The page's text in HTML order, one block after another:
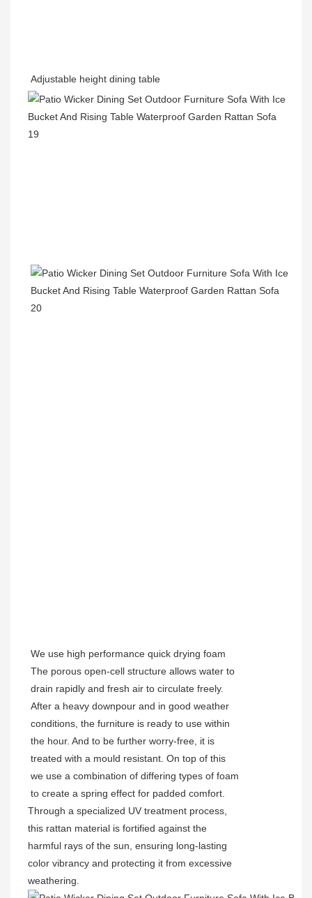
Adjustable height dining table
We use high performance quick drying foam
The porous open-cell structure allows water to
drain rapidly and fresh air to circulate freely.
After a heavy downpour and in good weather
conditions, the furniture is ready to use within
the hour. And to be further worry-free, it is
treated with a mould resistant. On top of this
we use a combination of differing types of foam
to create a spring effect for padded comfort.
Through a specialized UV treatment process,
this rattan material is fortified against the
harmful rays of the sun, ensuring long-lasting
color vibrancy and protecting it from excessive
weathering.